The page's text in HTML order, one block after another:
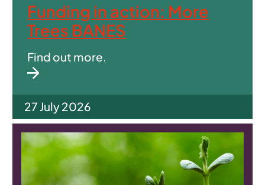
Funding in action: More
Trees BANES
Find out more.
27 July 2026